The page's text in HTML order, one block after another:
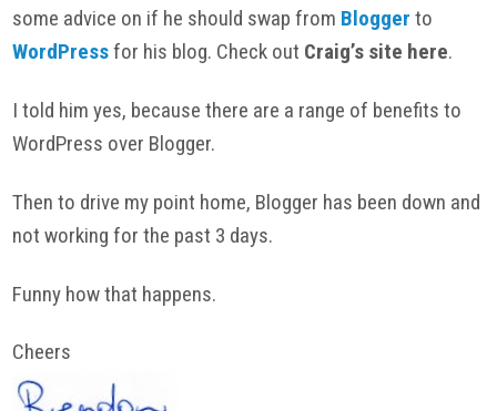
some advice on if he should swap from Blogger to
WordPressfor his blog. Check out Craig’s site here.
I told him yes, because there are a range of benefits to
WordPress over Blogger.
Then to drive my point home, Blogger has been down and
not working for the past 3 days.
Funny how that happens.
Cheers